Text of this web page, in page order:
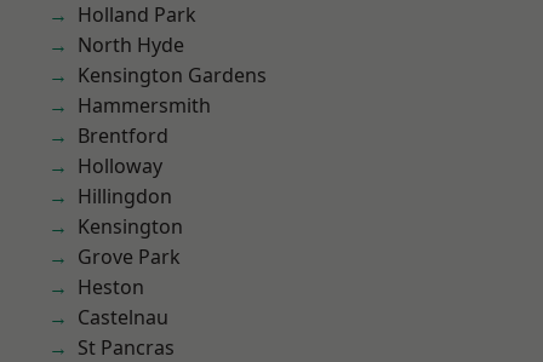
Holland Park
North Hyde
Kensington Gardens
Hammersmith
Brentford
Holloway
Hillingdon
Kensington
Grove Park
Heston
Castelnau
St Pancras